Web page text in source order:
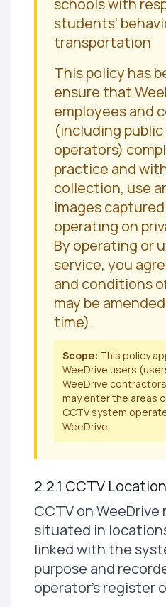
schools with
students'
transportation
This policy has
ensure that
employees and
(including
operators)
practice and
collection, use
images
operating on
By operating or
service, you
and conditions
may be
time).
Scope: This policy
WeeDrive users
WeeDrive
may enter the areas
CCTV system
WeeDrive.
2.2.1 CCTV
CCTV on
situated in
linked with the
purpose and
operator's register